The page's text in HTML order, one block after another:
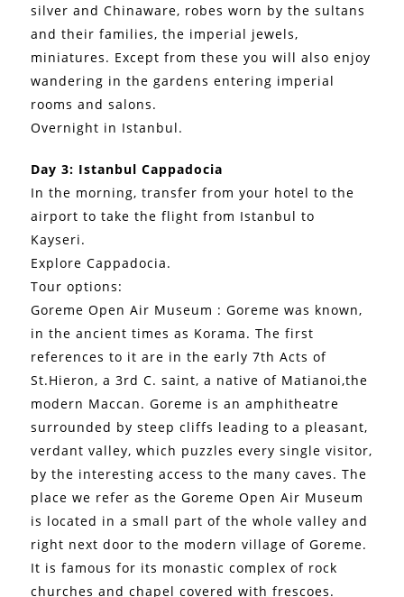
silver and Chinaware, robes worn by the sultans
and their families, the imperial jewels,
miniatures. Except from these you will also enjoy
wandering in the gardens entering imperial
rooms and salons.
Overnight in Istanbul.
Day 3: Istanbul Cappadocia
In the morning, transfer from your hotel to the
airport to take the flight from Istanbul to
Kayseri.
Explore Cappadocia.
Tour options:
Goreme Open Air Museum : Goreme was known,
in the ancient times as Korama. The first
references to it are in the early 7th Acts of
St.Hieron, a 3rd C. saint, a native of Matianoi,the
modern Maccan. Goreme is an amphitheatre
surrounded by steep cliffs leading to a pleasant,
verdant valley, which puzzles every single visitor,
by the interesting access to the many caves. The
place we refer as the Goreme Open Air Museum
is located in a small part of the whole valley and
right next door to the modern village of Goreme.
It is famous for its monastic complex of rock
churches and chapel covered with frescoes.